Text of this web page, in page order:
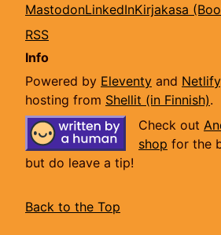
MastodonLinkedInKirjakasa
RSS
Info
Powered by Eleventy and Netlify
hosting from Shellit (in Finnish).
Check out
shop for the
but do leave a tip!
Back to the Top